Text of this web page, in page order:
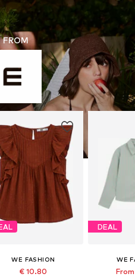
FROM
WE FASHION
€ 10.80
DEAL
WE